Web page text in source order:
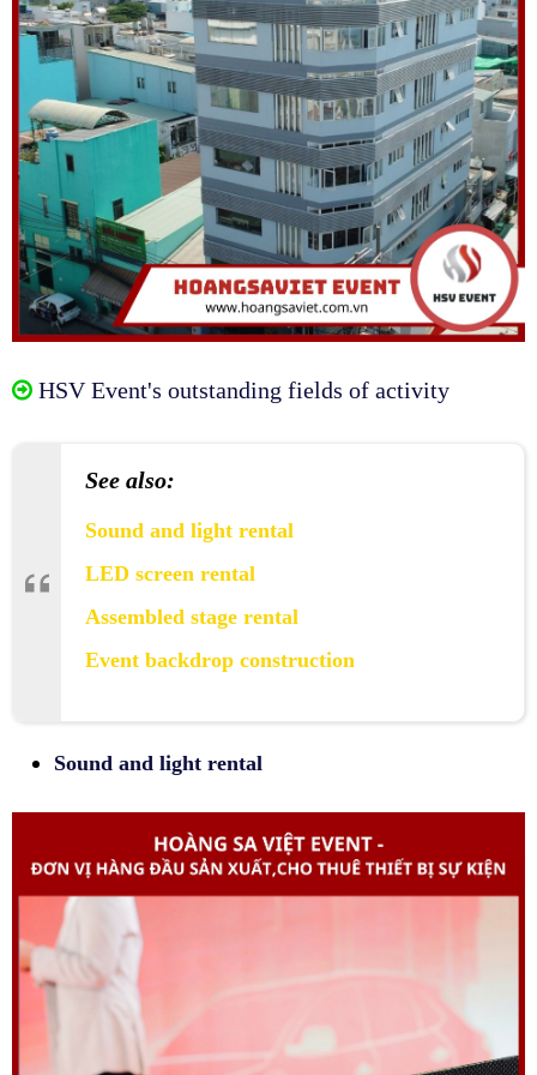
HSV Event's outstanding fields of activity
See also:
Sound and light rental
LED screen rental
Assembled stage rental
Event backdrop construction
Sound and light rental